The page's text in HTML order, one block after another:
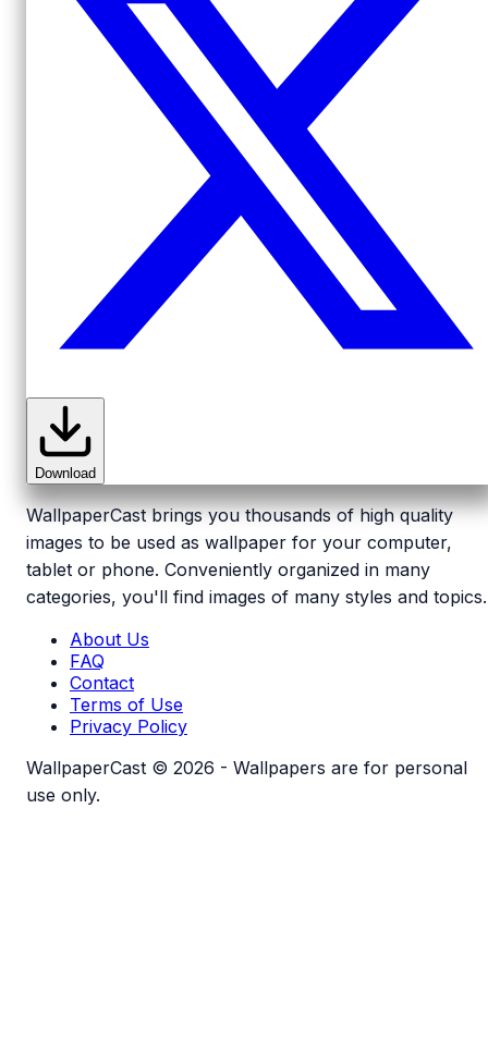
Download
WallpaperCast brings you thousands of high quality
images to be used as wallpaper for your computer,
tablet or phone. Conveniently organized in many
categories, you'll find images of many styles and topics.
About Us
FAQ
Contact
Terms of Use
Privacy Policy
WallpaperCast © 2026 - Wallpapers are for personal
use only.